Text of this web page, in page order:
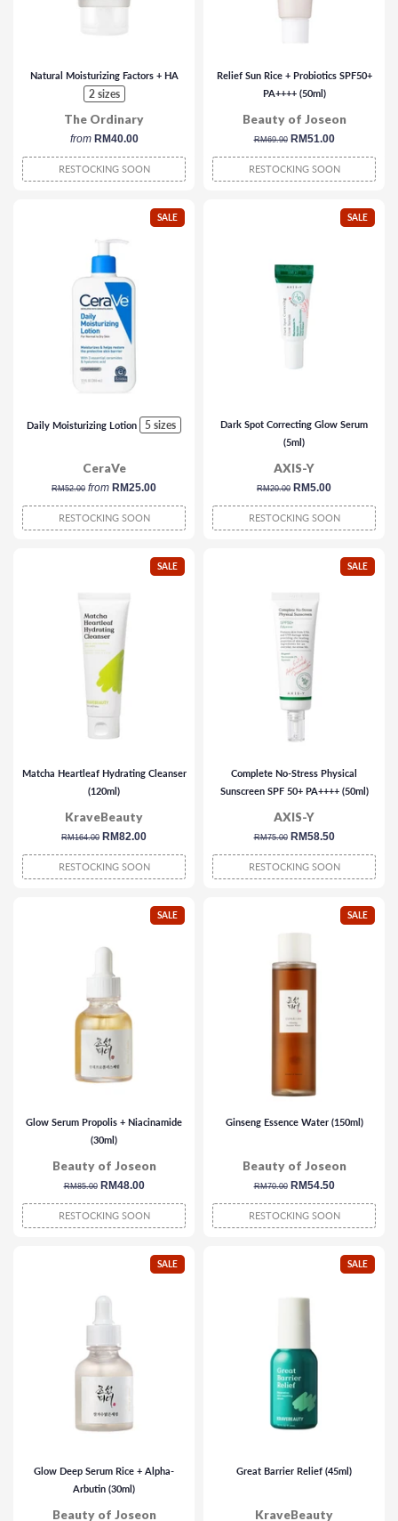
Natural Moisturizing Factors + HA
2 sizes
The Ordinary
from RM40.00
RESTOCKING SOON
Relief Sun Rice + Probiotics SPF50+
PA++++ (50ml)
Beauty of Joseon
regular
price
RM69.90 sale
price
RM51.00
RESTOCKING SOON
SALE
Daily Moisturizing Lotion 5 sizes
CeraVe
regular
price
RM52.00 from RM25.00
RESTOCKING SOON
SALE
Dark Spot Correcting Glow Serum
(5ml)
AXIS-Y
regular
price
RM20.00 sale
price
RM5.00
RESTOCKING SOON
SALE
Matcha Heartleaf Hydrating Cleanser
(120ml)
KraveBeauty
regular
price
RM164.00 sale
price
RM82.00
RESTOCKING SOON
SALE
Complete No-Stress Physical
Sunscreen SPF 50+ PA++++ (50ml)
AXIS-Y
regular
price
RM75.00 sale
price
RM58.50
RESTOCKING SOON
SALE
Glow Serum Propolis + Niacinamide
(30ml)
Beauty of Joseon
regular
price
RM85.00 sale
price
RM48.00
RESTOCKING SOON
SALE
Ginseng Essence Water (150ml)
Beauty of Joseon
regular
price
RM70.00 sale
price
RM54.50
RESTOCKING SOON
SALE
Glow Deep Serum Rice + Alpha-
Arbutin (30ml)
Beauty of Joseon
SALE
Great Barrier Relief (45ml)
KraveBeauty